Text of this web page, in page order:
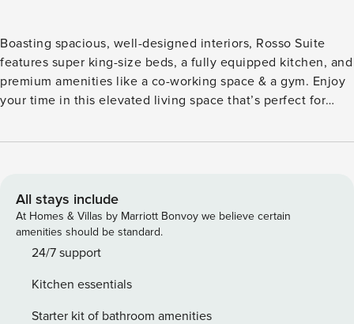
Boasting spacious, well-designed interiors, Rosso Suite
features super king-size beds, a fully equipped kitchen, and
premium amenities like a co-working space & a gym. Enjoy
your time in this elevated living space that’s perfect for
Bedroom #1: Super king-size bed with luxurious bedding —
shower ✓ Fresh premium linens and complimentary
toiletries provided ✓ Fully equipped kitchen with modern
appliances ✓ Nespresso machine for your morning coffee ✓
Stylish open-plan dining area ✓ Spacious living room with a
unit for your convenience ✓ Co-working space ✓ Gym
Experience Overview: ✓ Luxurious bedrooms with super
All stays include
At Homes & Villas by Marriott Bonvoy we believe certain
amenities should be standard.
24/7 support
Kitchen essentials
Starter kit of bathroom amenities